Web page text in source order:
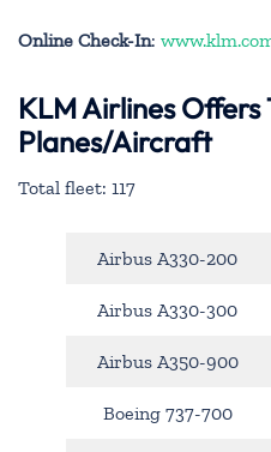
Online Check-In:
KLM Airlines Offers
Planes/Aircraft
Total fleet: 117
Airbus A330-200
Airbus A330-300
Airbus A350-900
Boeing 737-700